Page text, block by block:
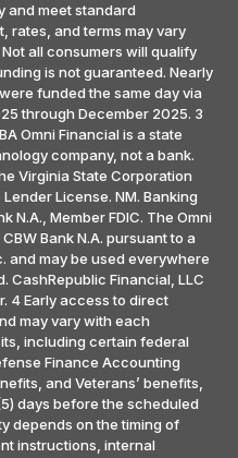
and meet standard
rates, and terms may vary
all consumers will qualify
is not guaranteed. Nearly
funded the same day via
through December 2025. 3
Omni Financial is a state
company, not a bank.
Virginia State Corporation
License. NM. Banking
N.A., Member FDIC. The Omni
Bank N.A. pursuant to a
and may be used everywhere
CashRepublic Financial, LLC
4 Early access to direct
may vary with each
including certain federal
Finance Accounting
and Veterans’ benefits,
days before the scheduled
depends on the timing of
instructions, internal